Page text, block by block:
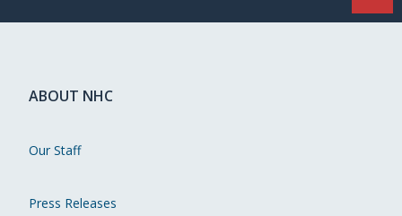
ABOUT NHC
Our Staff
Press Releases